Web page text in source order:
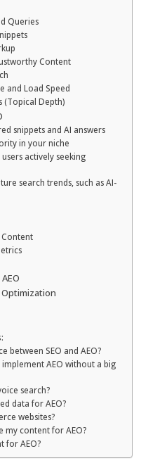
Queries
Content
and Load Speed
(Topical Depth)
snippets and AI answers
in your niche
actively seeking
search trends, such as AI-
between SEO and AEO?
implement AEO without a big
search?
data for AEO?
websites?
my content for AEO?
for AEO?